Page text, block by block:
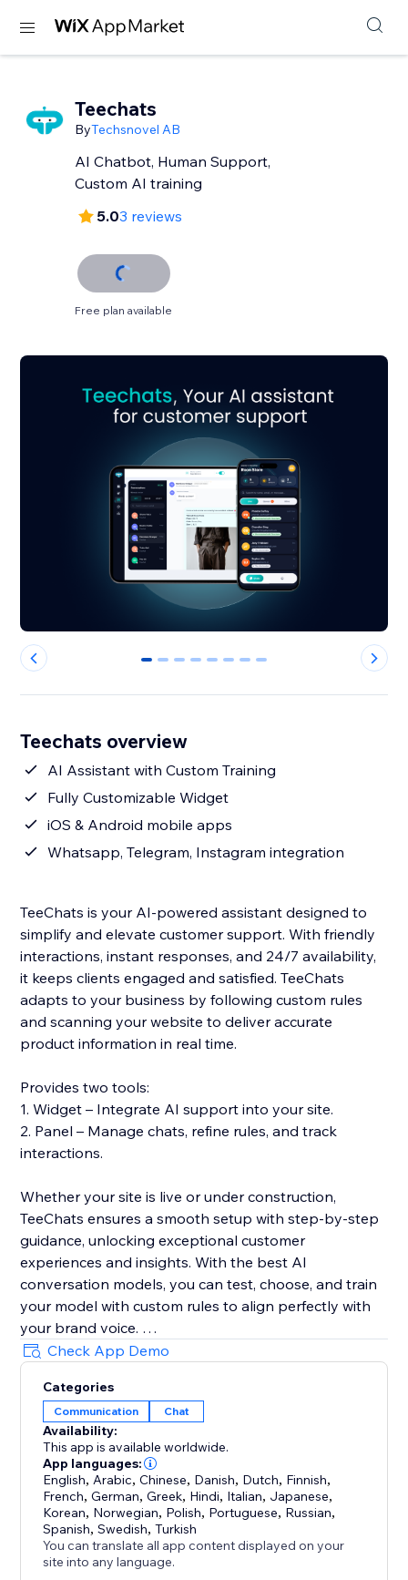
Teechats
ByTechsnovel AB
AI Chatbot, Human Support,
Custom AI training
5.03 reviews
Free plan available
0 1 2 3 4 5 6 7
Teechats overview
AI Assistant with Custom Training
Fully Customizable Widget
iOS & Android mobile apps
Whatsapp, Telegram, Instagram integration
TeeChats is your AI‑powered assistant designed to
simplify and elevate customer support. With friendly
interactions, instant responses, and 24/7 availability,
it keeps clients engaged and satisfied. TeeChats
adapts to your business by following custom rules
and scanning your website to deliver accurate
product information in real time.
Provides two tools:
1. Widget – Integrate AI support into your site.
2. Panel – Manage chats, refine rules, and track
interactions.
Whether your site is live or under construction,
TeeChats ensures a smooth setup with step‑by‑step
guidance, unlocking exceptional customer
experiences and insights. With the best AI
conversation models, you can test, choose, and train
your model with custom rules to align perfectly with
your brand voice.
TeeChats also lets you manage conversations
manually anytime. The AI handles routine chats, and
you can take over instantly to provide personal
support, ensuring efficiency with a human touch.
TeeChats will access your products/plans to provide
best answers to your customers.
Your data is stored in EU-based data centers and
protected by GDPR.
Check App Demo
Categories
Communication Chat
Availability:
This app is available worldwide.
App languages:
English, Arabic,Chinese, Danish, Dutch, Finnish,
French,German,Greek, Hindi, Italian, Japanese,
Korean, Norwegian, Polish, Portuguese, Russian,
Spanish,Swedish,Turkish
You can translate all app content displayed on your
site into any language.